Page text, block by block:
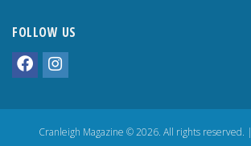
FOLLOW US
Cranleigh Magazine © 2026. All rights reserved. |